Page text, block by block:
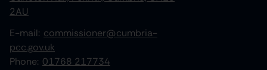
2AU
E-mail: commissioner@cumbria-
pcc.gov.uk
Phone: 01768 217734